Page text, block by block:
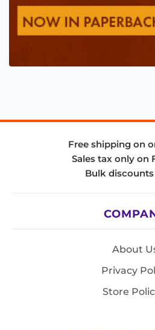
Free shipping on
Sales tax only on
Bulk
About
Privacy
Store